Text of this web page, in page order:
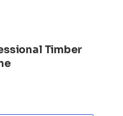
Timber